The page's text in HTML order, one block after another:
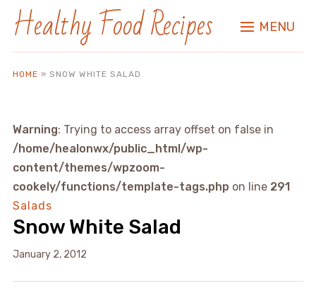
Healthy Food Recipes MENU
HOME » SNOW WHITE SALAD
Warning: Trying to access array offset on false in
/home/healonwx/public_html/wp-
content/themes/wpzoom-
cookely/functions/template-tags.php on line 291
Salads
Snow White Salad
January 2, 2012